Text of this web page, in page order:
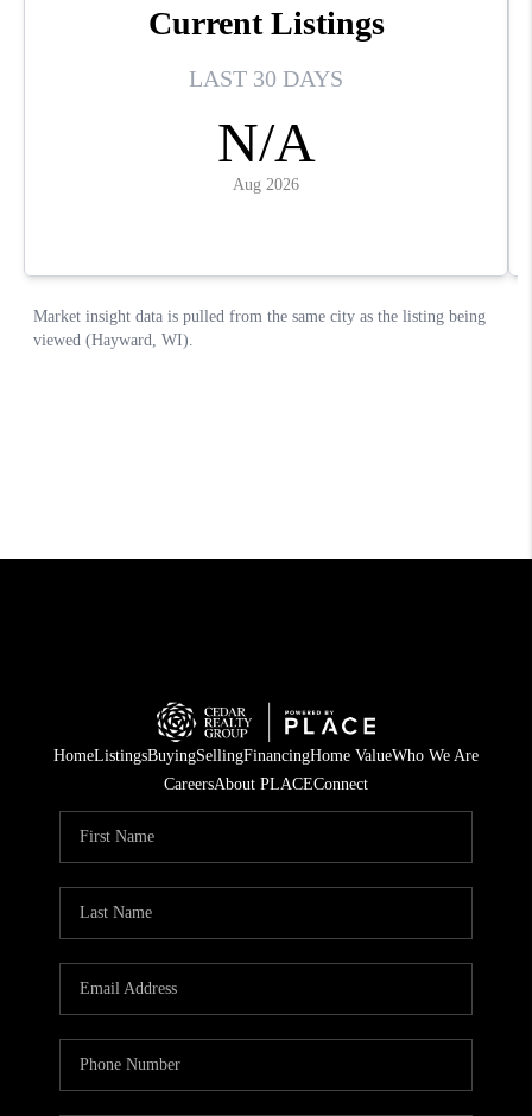
HomeListingsBuyingSellingFinancingHome ValueWho We Are
CareersAbout PLACEConnect